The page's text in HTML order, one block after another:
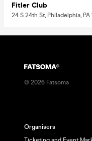
Fitler Club
24 S 24th St, Philadelphia, PA
© 2026 Fatsoma
Organisers